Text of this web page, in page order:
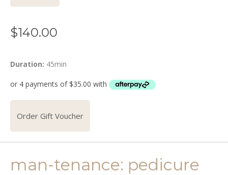
$140.00
Duration: 45min
Order Gift Voucher
man-tenance: pedicure